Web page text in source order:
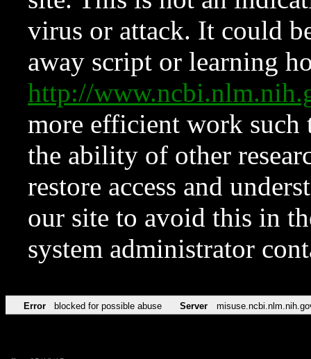
virus or attack. It could
away script or learning
http://
more efficient work such
the ability of other
restore access and
our site to avoid this in
system administrator
Error blocked for possible abuse Server